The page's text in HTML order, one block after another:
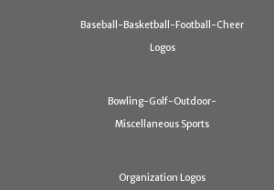
Baseball-Basketball-Football-Cheer
Logos
Bowling-Golf-Outdoor-
Miscellaneous Sports
Organization Logos